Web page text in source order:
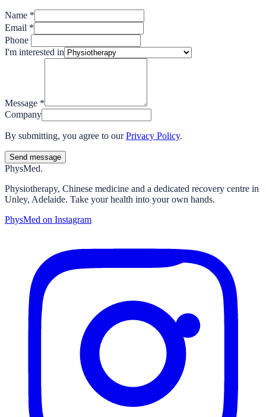
Name *
Email *
Phone
I'm interested in
Message *
Company
By submitting, you agree to our Privacy Policy.
Send message
PhysMed.
Physiotherapy, Chinese medicine and a dedicated recovery centre in
Unley, Adelaide. Take your health into your own hands.
PhysMed on Instagram